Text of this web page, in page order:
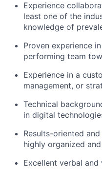
Experience
least one of the
knowledge of
Proven experience
performing team
Experience in a
management, or
Technical
in digital
Results-oriented
highly organized
Excellent verbal